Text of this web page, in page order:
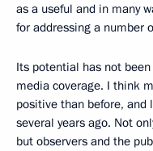
as a useful and in many
for addressing a number
Its potential has not
media coverage. I think
positive than before, and
several years ago. Not
but observers and the